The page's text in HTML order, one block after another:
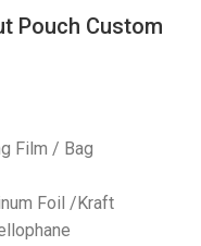
Pouch Custom
Film / Bag
Foil /Kraft